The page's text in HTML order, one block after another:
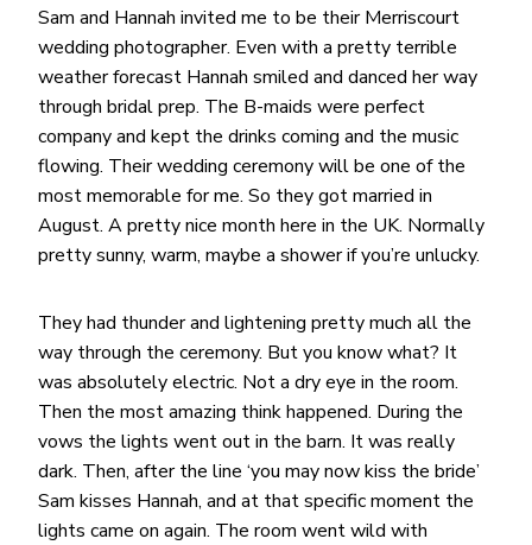
Sam and Hannah invited me to be their Merriscourt
wedding photographer. Even with a pretty terrible
weather forecast Hannah smiled and danced her way
through bridal prep. The B-maids were perfect
company and kept the drinks coming and the music
flowing. Their wedding ceremony will be one of the
most memorable for me. So they got married in
August. A pretty nice month here in the UK. Normally
pretty sunny, warm, maybe a shower if you’re unlucky.
They had thunder and lightening pretty much all the
way through the ceremony. But you know what? It
was absolutely electric. Not a dry eye in the room.
Then the most amazing think happened. During the
vows the lights went out in the barn. It was really
dark. Then, after the line ‘you may now kiss the bride’
Sam kisses Hannah, and at that specific moment the
lights came on again. The room went wild with